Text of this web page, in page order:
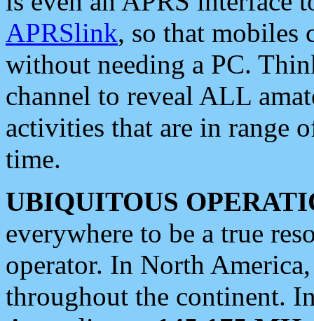
APRSlink, so that mobiles
without needing a PC.
channel to reveal ALL
activities that are in range
time.
UBIQUITOUS
everywhere to be a true
operator. In North
throughout the continent.